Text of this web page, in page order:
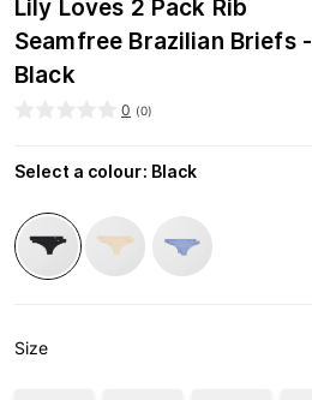
Lily Loves 2 Pack Rib
Seamfree Brazilian Briefs -
Black
0 (0)
Select a colour: Black
Size